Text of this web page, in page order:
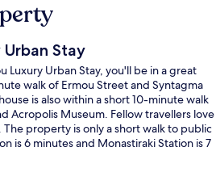
Urban Stay
Luxury Urban Stay, you'll be in a great
walk of Ermou Street and Syntagma
is also within a short 10-minute walk
Acropolis Museum. Fellow travellers love
property is only a short walk to public
is 6 minutes and Monastiraki Station is 7